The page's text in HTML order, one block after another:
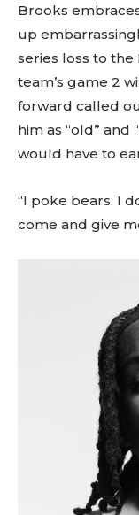
Brooks
up
series loss to the
team’s game 2
forward called
him as “old” and
would have to
“I poke bears. I
come and give